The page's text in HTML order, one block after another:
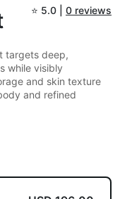
⭐ 5.0 | 0 reviews
targets deep,
while visibly
and skin texture
and refined